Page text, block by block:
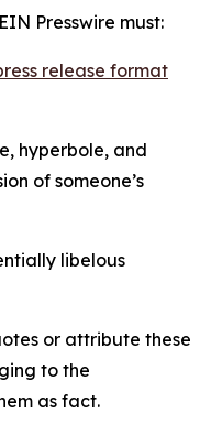
Presswire must:
release format
hyperbole, and
of someone’s
libelous
or attribute these
to the
as fact.